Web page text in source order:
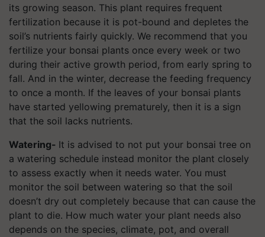
its growing season. This plant requires frequent
fertilization because it is pot-bound and depletes the
soil’s nutrients fairly quickly. We recommend that you
fertilize your bonsai plants once every week or two
during their active growth period, from early spring to
fall. And in the winter, decrease the feeding frequency
to once a month. If the leaves of your bonsai plants
have started yellowing prematurely, then it is a sign
that the soil lacks nutrients.
Watering- It is advised to not put your bonsai tree on
a watering schedule instead monitor the plant closely
to assess exactly when it needs water. You must
monitor the soil between watering so that the soil
doesn’t dry out completely because that can cause the
plant to die. How much water your plant needs also
depends on the species, climate, pot, and overall